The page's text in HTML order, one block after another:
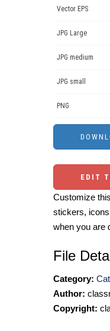
Vector EPS
JPG Large
JPG medium
JPG small
PNG
EDIT
Customize
stickers,
when you are
File
Category:
Author:
Copyright: